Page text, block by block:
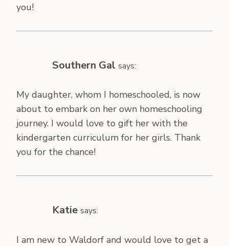
you!
Southern Gal says:
My daughter, whom I homeschooled, is now
about to embark on her own homeschooling
journey. I would love to gift her with the
kindergarten curriculum for her girls. Thank
you for the chance!
Katie says:
I am new to Waldorf and would love to get a